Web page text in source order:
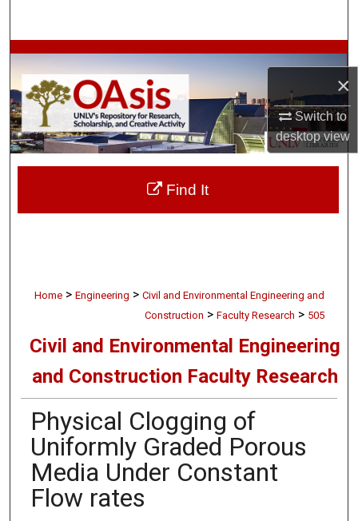
×
Switch to
desktopview
Browse Collections
My Account
About
Digital Commons Network™
Home > Engineering > Civil and Environmental Engineering and
Construction > Faculty Research > 505
Civil and Environmental Engineering
and Construction Faculty Research
Physical Clogging of
Uniformly Graded Porous
Media Under Constant
Flow rates
Find It